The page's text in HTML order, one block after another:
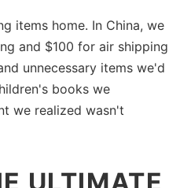
items home. In China, we
and $100 for air shipping
unnecessary items we'd
books we
we realized wasn't